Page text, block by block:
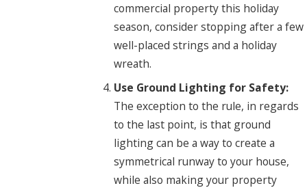
commercial property this holiday
season, consider stopping after a few
well-placed strings and a holiday
wreath.
Use Ground Lighting for Safety:
The exception to the rule, in regards
to the last point, is that ground
lighting can be a way to create a
symmetrical runway to your house,
while also making your property